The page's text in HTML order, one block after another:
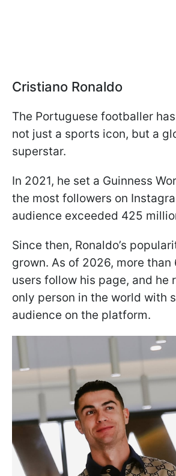
Cristiano Ronaldo
The Portuguese footballer
not just a sports icon, but a
superstar.
In 2021, he set a Guinness
the most followers on
audience exceeded 425
Since then, Ronaldo’s
grown. As of 2026, more than
users follow his page, and he
only person in the world with
audience on the platform.